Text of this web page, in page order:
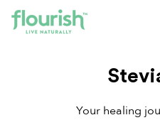
Your healing